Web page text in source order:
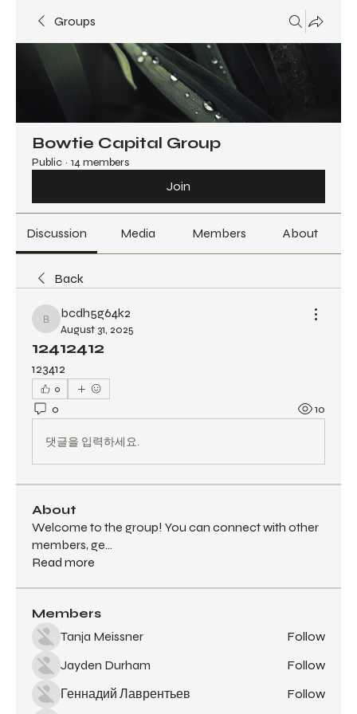
Groups
Bowtie Capital Group
Public · 14 members
Join
Discussion Media Members About
Back
bcdh5g64k2
bcdh5g64k2
August 31, 2025
12412412
123412
0
0 10
댓글을 입력하세요.
About
Welcome to the group! You can connect with other
members, ge...
Read more
Members
Tanja Meissner
Follow
Jayden Durham
Follow
Геннадий Лаврентьев
Follow